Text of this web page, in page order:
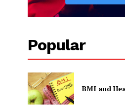
Popular
BMI and